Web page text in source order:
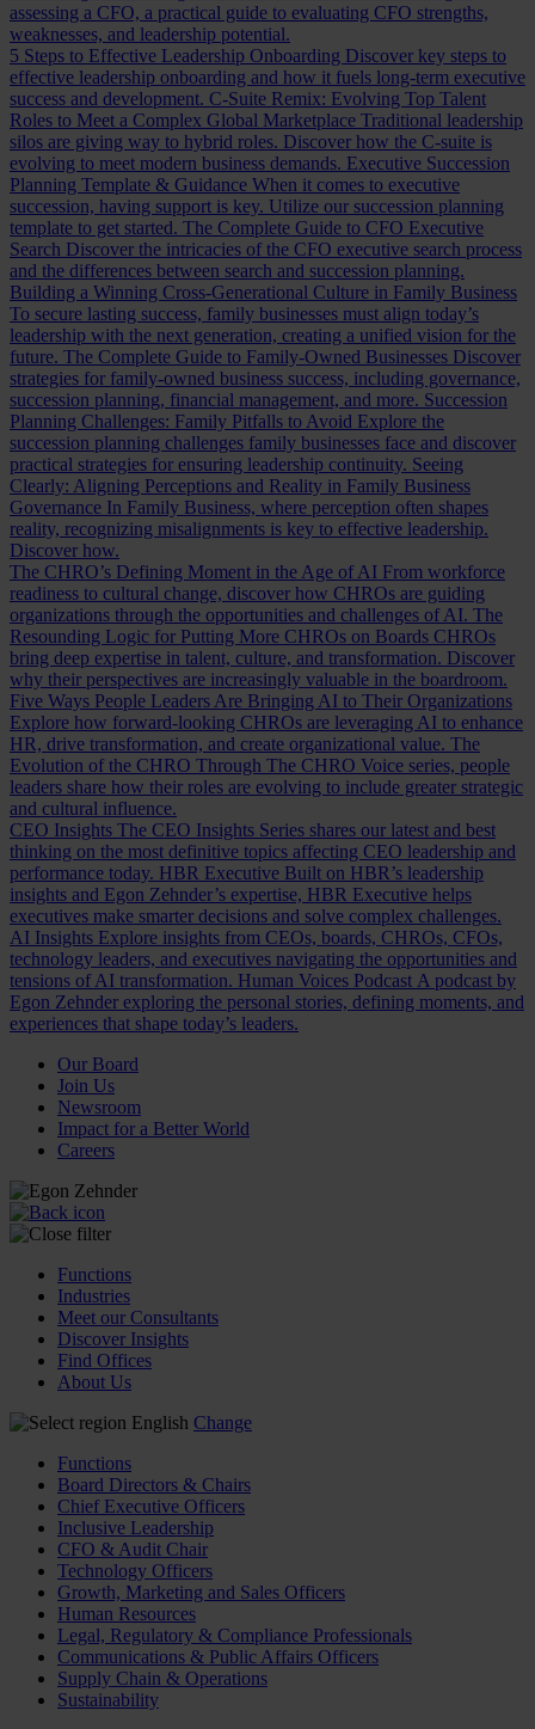
assessing a CFO, a practical guide to evaluating CFO strengths,
weaknesses, and leadership potential.
5 Steps to Effective Leadership Onboarding Discover key steps to
effective leadership onboarding and how it fuels long-term executive
success and development. C-Suite Remix: Evolving Top Talent
Roles to Meet a Complex Global Marketplace Traditional leadership
silos are giving way to hybrid roles. Discover how the C-suite is
evolving to meet modern business demands. Executive Succession
Planning Template & Guidance When it comes to executive
succession, having support is key. Utilize our succession planning
template to get started. The Complete Guide to CFO Executive
Search Discover the intricacies of the CFO executive search process
and the differences between search and succession planning.
Building a Winning Cross-Generational Culture in Family Business
To secure lasting success, family businesses must align today’s
leadership with the next generation, creating a unified vision for the
future. The Complete Guide to Family-Owned Businesses Discover
strategies for family-owned business success, including governance,
succession planning, financial management, and more. Succession
Planning Challenges: Family Pitfalls to Avoid Explore the
succession planning challenges family businesses face and discover
practical strategies for ensuring leadership continuity. Seeing
Clearly: Aligning Perceptions and Reality in Family Business
Governance In Family Business, where perception often shapes
reality, recognizing misalignments is key to effective leadership.
Discover how.
The CHRO’s Defining Moment in the Age of AI From workforce
readiness to cultural change, discover how CHROs are guiding
organizations through the opportunities and challenges of AI. The
Resounding Logic for Putting More CHROs on Boards CHROs
bring deep expertise in talent, culture, and transformation. Discover
why their perspectives are increasingly valuable in the boardroom.
Five Ways People Leaders Are Bringing AI to Their Organizations
Explore how forward-looking CHROs are leveraging AI to enhance
HR, drive transformation, and create organizational value. The
Evolution of the CHRO Through The CHRO Voice series, people
leaders share how their roles are evolving to include greater strategic
and cultural influence.
CEO Insights The CEO Insights Series shares our latest and best
thinking on the most definitive topics affecting CEO leadership and
performance today. HBR Executive Built on HBR’s leadership
insights and Egon Zehnder’s expertise, HBR Executive helps
executives make smarter decisions and solve complex challenges.
AI Insights Explore insights from CEOs, boards, CHROs, CFOs,
technology leaders, and executives navigating the opportunities and
tensions of AI transformation. Human Voices Podcast A podcast by
Egon Zehnder exploring the personal stories, defining moments, and
experiences that shape today’s leaders.
Our Board
Join Us
Newsroom
Impact for a Better World
Careers
Functions
Industries
Meet our Consultants
Discover Insights
Find Offices
About Us
English Change
Functions
Board Directors & Chairs
Chief Executive Officers
Inclusive Leadership
CFO & Audit Chair
Technology Officers
Growth, Marketing and Sales Officers
Human Resources
Legal, Regulatory & Compliance Professionals
Communications & Public Affairs Officers
Supply Chain & Operations
Sustainability